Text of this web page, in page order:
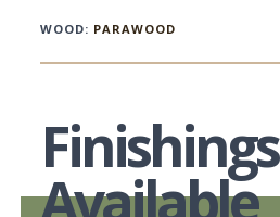
WOOD: PARAWOOD
Finishings
Available